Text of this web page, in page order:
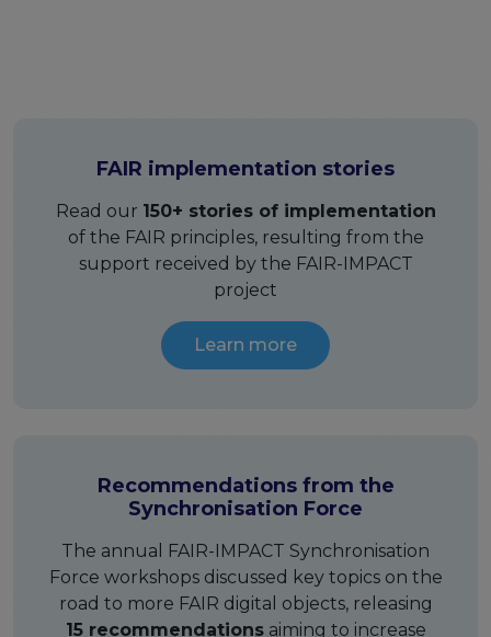
Publications & other materials
News
FAIR implementation stories
Read our 150+ stories of implementation
of the FAIR principles, resulting from the
support received by the FAIR-IMPACT
project
Learn more
Recommendations from the
Synchronisation Force
The annual FAIR-IMPACT Synchronisation
Force workshops discussed key topics on the
road to more FAIR digital objects, releasing
15 recommendationsaiming to increase